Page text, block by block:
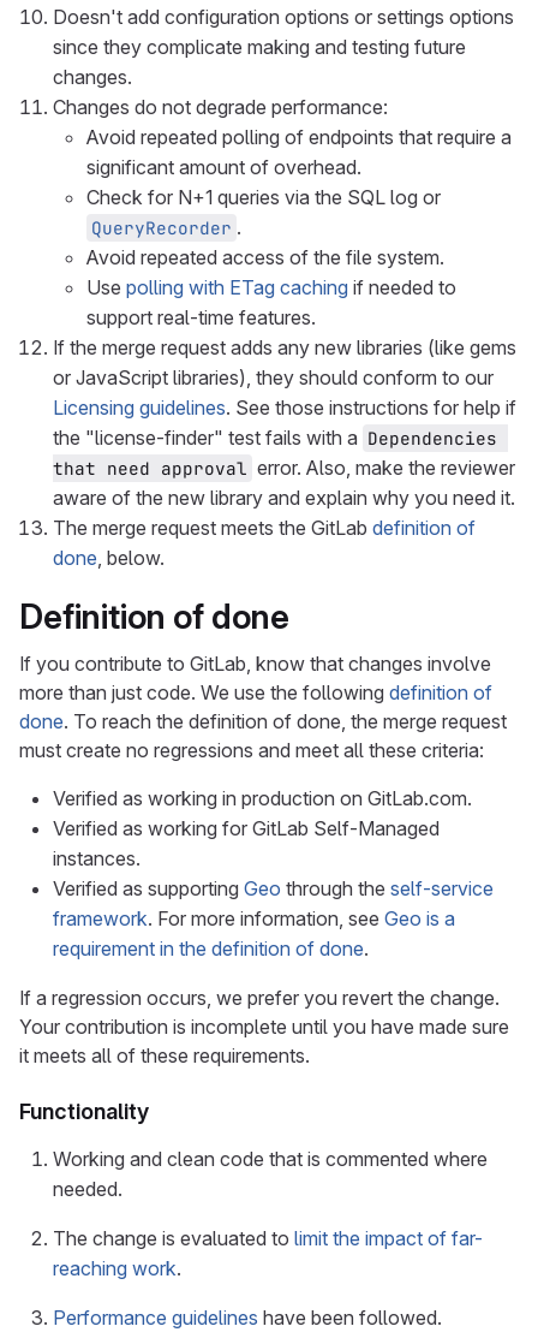
Doesn't add configuration options or settings options
since they complicate making and testing future
changes.
Changes do not degrade performance:
Avoid repeated polling of endpoints that require a
significant amount of overhead.
Check for N+1 queries via the SQL log or
QueryRecorder .
Avoid repeated access of the file system.
Use polling with ETag caching if needed to
support real-time features.
If the merge request adds any new libraries (like gems
or JavaScript libraries), they should conform to our
Licensing guidelines. See those instructions for help if
the "license-finder" test fails with a Dependencies
that need approval error. Also, make the reviewer
aware of the new library and explain why you need it.
The merge request meets the GitLab definition of
done, below.
Definition of done
If you contribute to GitLab, know that changes involve
more than just code. We use the following definition of
done. To reach the definition of done, the merge request
must create no regressions and meet all these criteria:
Verified as working in production on GitLab.com.
Verified as working for GitLab Self-Managed
instances.
Verified as supporting Geo through the self-service
framework. For more information, see Geo is a
requirement in the definition of done.
If a regression occurs, we prefer you revert the change.
Your contribution is incomplete until you have made sure
it meets all of these requirements.
Functionality
Working and clean code that is commented where
needed.
The change is evaluated to limit the impact of far-
reaching work.
Performance guidelines have been followed.